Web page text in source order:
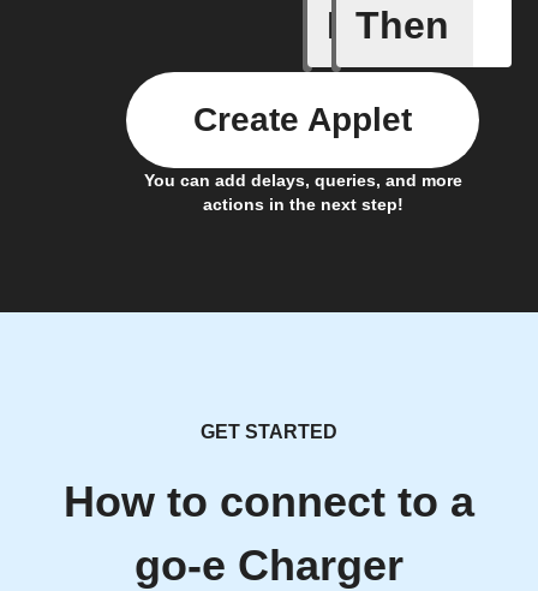
If
A New
Then
You can add delays, queries, and more
actions in the next step!
Create Applet
GET STARTED
How to connect to a
go-e Charger